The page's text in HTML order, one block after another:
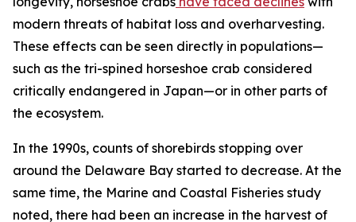
modern threats of habitat loss and overharvesting.
These effects can be seen directly in populations—
such as the tri-spined horseshoe crab considered
critically endangered in Japan—or in other parts of
the ecosystem.
In the 1990s, counts of shorebirds stopping over
around the Delaware Bay started to decrease. At the
same time, the Marine and Coastal Fisheries study
noted, there had been an increase in the harvest of